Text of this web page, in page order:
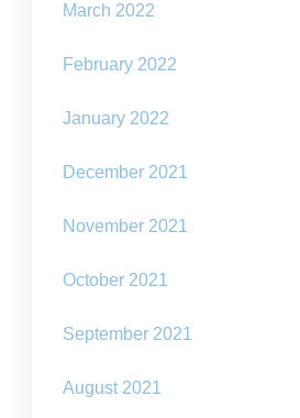
March 2022
February 2022
January 2022
December 2021
November 2021
October 2021
September 2021
August 2021